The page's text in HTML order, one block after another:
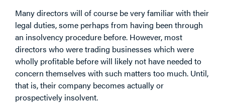
Many directors will of course be very familiar with their
legal duties, some perhaps from having been through
an insolvency procedure before. However, most
directors who were trading businesses which were
wholly profitable before will likely not have needed to
concern themselves with such matters too much. Until,
that is, their company becomes actually or
prospectively insolvent.